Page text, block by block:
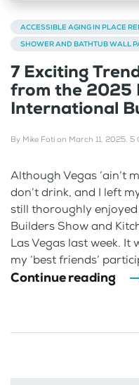
ACCESSIBLE AGING IN PLACE
SHOWER AND BATHTUB WALL
7 Exciting
from the 2025
International
By Mike Foti on March 11, 2025. 5
Although Vegas ‘ain’t
don’t drink, and I left
still thoroughly
Builders Show and
Las Vegas last week.
my ‘best friends’
Continue reading